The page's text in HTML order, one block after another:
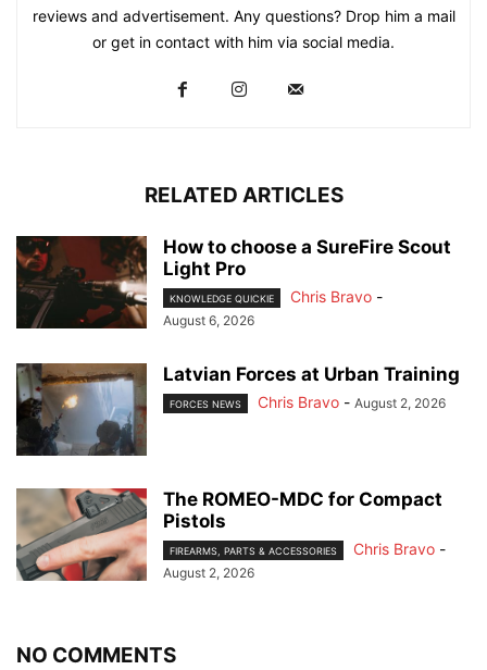
reviews and advertisement. Any questions? Drop him a mail
or get in contact with him via social media.
RELATED ARTICLES
How to choose a SureFire Scout
Light Pro
KNOWLEDGE QUICKIE Chris Bravo -
August 6, 2026
Latvian Forces at Urban Training
FORCES NEWS Chris Bravo - August 2, 2026
The ROMEO-MDC for Compact
Pistols
FIREARMS, PARTS & ACCESSORIES Chris Bravo -
August 2, 2026
NO COMMENTS